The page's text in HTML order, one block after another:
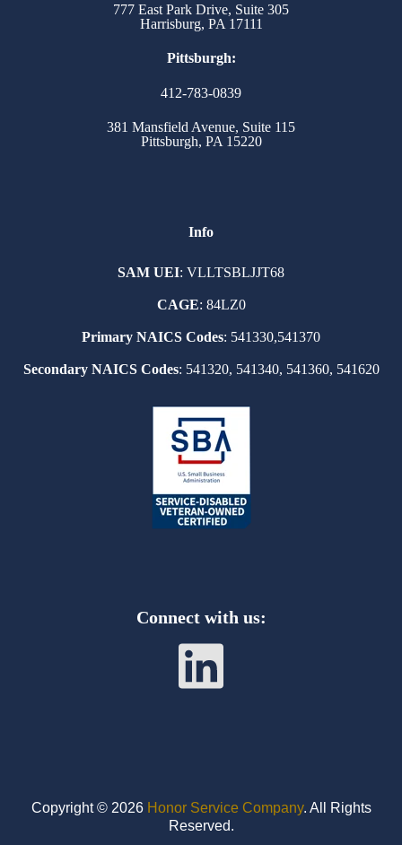
777 East Park Drive, Suite 305
Harrisburg, PA 17111
Pittsburgh:
412-783-0839
381 Mansfield Avenue, Suite 115
Pittsburgh, PA 15220
Info
SAM UEI: VLLTSBLJJT68
CAGE: 84LZ0
Primary NAICS Codes: 541330,541370
Secondary NAICS Codes: 541320, 541340, 541360, 541620
Connect with us:
Copyright © 2026 Honor Service Company. All Rights
Reserved.